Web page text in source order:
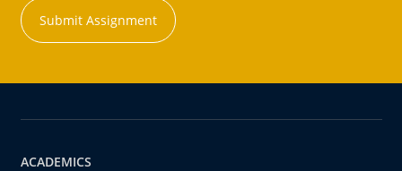
Submit Assignment
ACADEMICS